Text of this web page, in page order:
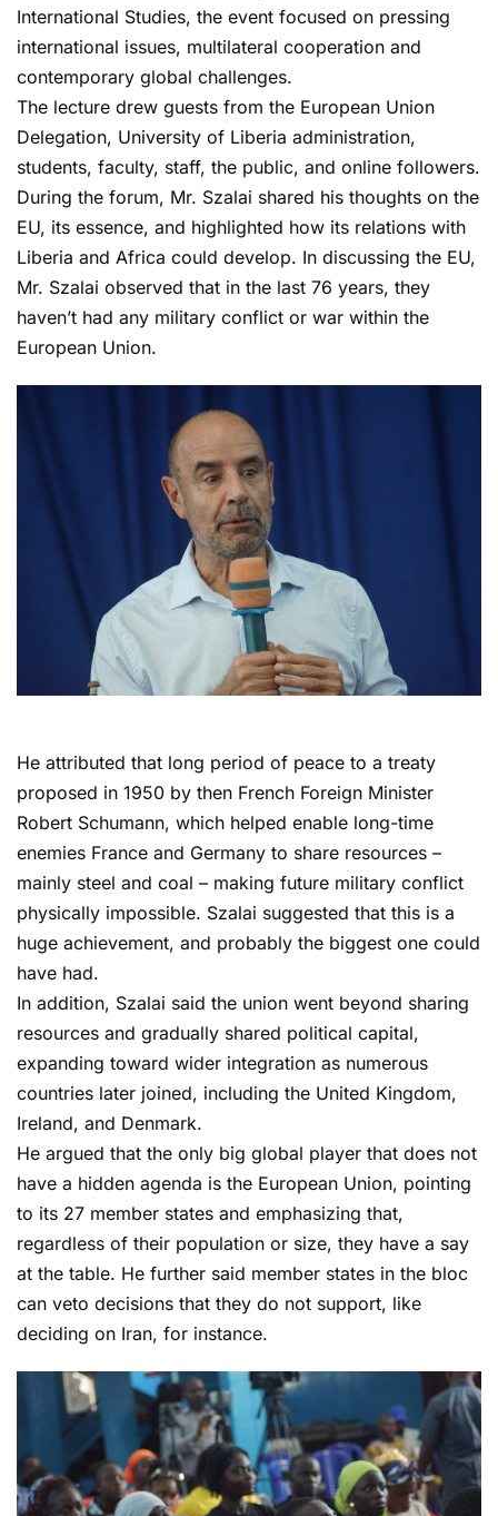
International Studies, the event focused on pressing
international issues, multilateral cooperation and
contemporary global challenges.
The lecture drew guests from the European Union
Delegation, University of Liberia administration,
students, faculty, staff, the public, and online followers.
During the forum, Mr. Szalai shared his thoughts on the
EU, its essence, and highlighted how its relations with
Liberia and Africa could develop. In discussing the EU,
Mr. Szalai observed that in the last 76 years, they
haven’t had any military conflict or war within the
European Union.
He attributed that long period of peace to a treaty
proposed in 1950 by then French Foreign Minister
Robert Schumann, which helped enable long-time
enemies France and Germany to share resources –
mainly steel and coal – making future military conflict
physically impossible. Szalai suggested that this is a
huge achievement, and probably the biggest one could
have had.
In addition, Szalai said the union went beyond sharing
resources and gradually shared political capital,
expanding toward wider integration as numerous
countries later joined, including the United Kingdom,
Ireland, and Denmark.
He argued that the only big global player that does not
have a hidden agenda is the European Union, pointing
to its 27 member states and emphasizing that,
regardless of their population or size, they have a say
at the table. He further said member states in the bloc
can veto decisions that they do not support, like
deciding on Iran, for instance.